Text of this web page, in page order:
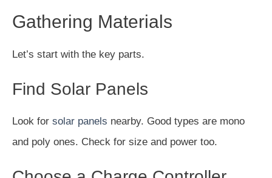
Gathering Materials
Let’s start with the key parts.
Find Solar Panels
Look for solar panels nearby. Good types are mono
and poly ones. Check for size and power too.